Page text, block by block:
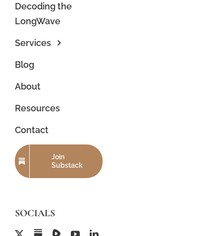
Decoding the
LongWave
Services
Blog
About
Resources
Contact
Join
Substack
SOCIALS